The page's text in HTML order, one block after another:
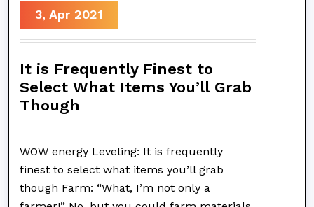
3, Apr 2021
It is Frequently Finest to
Select What Items You’ll Grab
Though
WOW energy Leveling: It is frequently
finest to select what items you’ll grab
though Farm: “What, I’m not only a